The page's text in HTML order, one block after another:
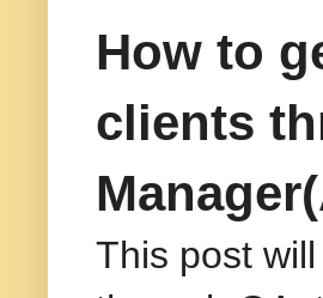
How to
clients
This post